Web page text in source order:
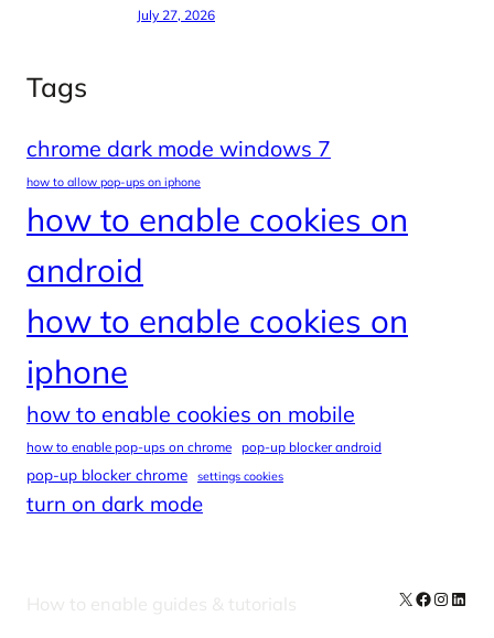
July 27, 2026
Tags
chrome dark mode windows 7
how to allow pop-ups on iphone
how to enable cookies on
android
how to enable cookies on
iphone
how to enable cookies on mobile
how to enable pop-ups on chrome pop-up blocker android
pop-up blocker chrome settings cookies
turn on dark mode
How to enable guides & tutorials X Facebook